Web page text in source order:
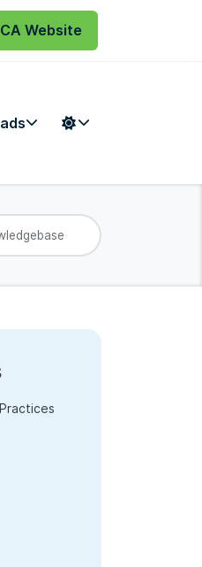
Website